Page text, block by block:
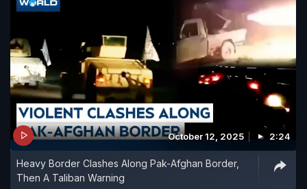
October 12, 2025 2:24
Heavy Border Clashes Along Pak-Afghan Border,
Then A Taliban Warning